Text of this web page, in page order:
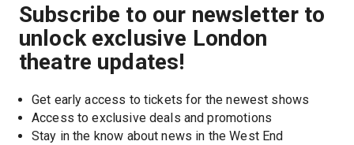
Subscribe to our newsletter to
unlock exclusive London
theatre updates!
Get early access to tickets for the newest shows
Access to exclusive deals and promotions
Stay in the know about news in the West End